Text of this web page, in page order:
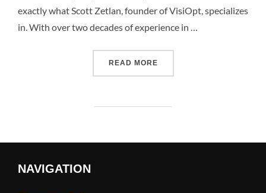
exactly what Scott Zetlan, founder of VisiOpt, specializes
in. With over two decades of experience in …
READ MORE
NAVIGATION